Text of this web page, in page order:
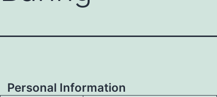
Personal Information